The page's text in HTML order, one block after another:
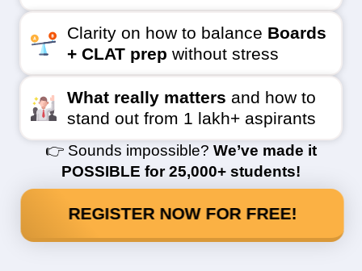
Clarity on how to balance Boards
+ CLAT prep without stress
What really matters and how to
stand out from 1 lakh+ aspirants
👉 Sounds impossible? We’ve made it
POSSIBLE for 25,000+ students!
REGISTER NOW FOR FREE!